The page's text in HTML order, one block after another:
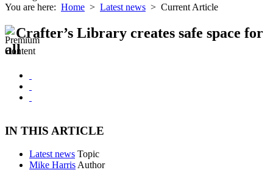
You are here: Home > Latest news > Current Article
Crafter’s Library creates safe space for
all
IN THIS ARTICLE
Latest news Topic
Mike Harris Author